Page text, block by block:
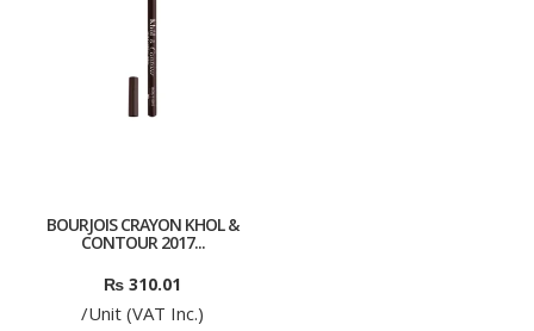
BOURJOIS CRAYON KHOL &
CONTOUR 2017...
₨ 310.01
/Unit (VAT Inc.)